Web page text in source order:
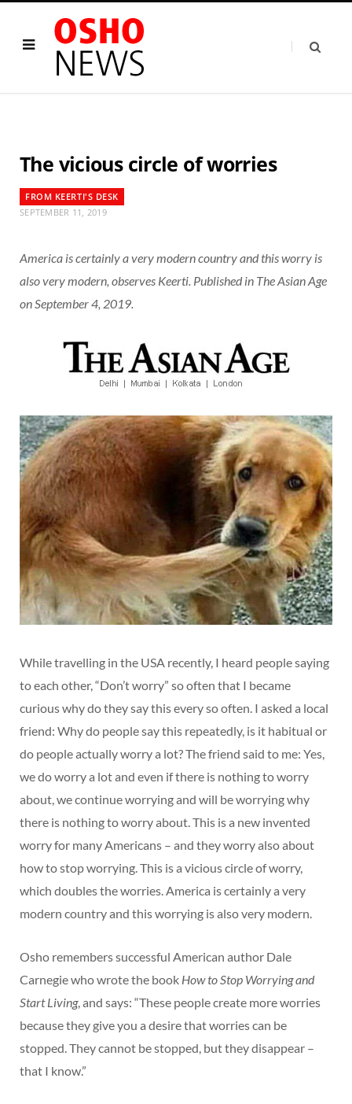
The vicious circle of worries
FROM KEERTI'S DESK
SEPTEMBER 11, 2019
America is certainly a very modern country and this worry is
also very modern, observes Keerti. Published in The Asian Age
on September 4, 2019.
While travelling in the USA recently, I heard people saying
to each other, “Don’t worry” so often that I became
curious why do they say this every so often. I asked a local
friend: Why do people say this repeatedly, is it habitual or
do people actually worry a lot? The friend said to me: Yes,
we do worry a lot and even if there is nothing to worry
about, we continue worrying and will be worrying why
there is nothing to worry about. This is a new invented
worry for many Americans – and they worry also about
how to stop worrying. This is a vicious circle of worry,
which doubles the worries. America is certainly a very
modern country and this worrying is also very modern.
Osho remembers successful American author Dale
Carnegie who wrote the book How to Stop Worrying and
Start Living, and says: “These people create more worries
because they give you a desire that worries can be
stopped. They cannot be stopped, but they disappear –
that I know.”